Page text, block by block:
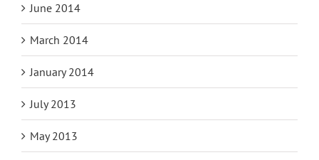
June 2014
March 2014
January 2014
July 2013
May 2013